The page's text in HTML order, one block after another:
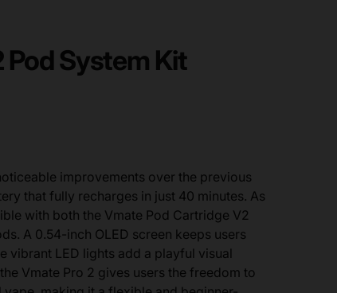
Pod System Kit
improvements over the previous
that fully recharges in just 40 minutes. As
with both the Vmate Pod Cartridge V2
A 0.54-inch OLED screen keeps users
vibrant LED lights add a playful visual
Vmate Pro 2 gives users the freedom to